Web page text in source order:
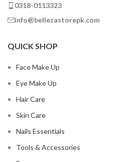
0318-0113323
info@bellezastorepk.com
QUICK SHOP
Face Make Up
Eye Make Up
Hair Care
Skin Care
Nails Essentials
Tools & Accessories